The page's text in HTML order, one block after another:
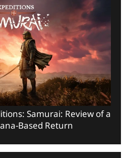
Samurai: Review of a
Based Return